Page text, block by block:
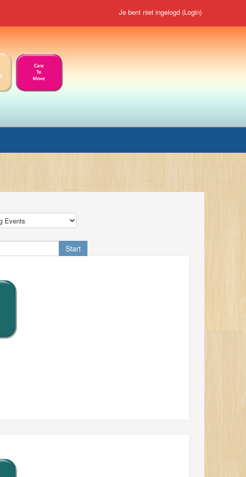
Je bent niet ingelogd (Login)